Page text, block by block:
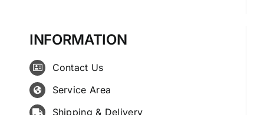
INFORMATION
Contact Us
Service Area
Shipping & Delivery